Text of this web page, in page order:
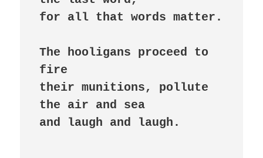
for all that words matter.
The hooligans proceed to
fire
their munitions, pollute
the air and sea
and laugh and laugh.